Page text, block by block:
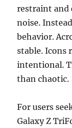
restraint and
noise.
behavior.
stable. Icons
intentional.
than chaotic.
For users
Galaxy Z